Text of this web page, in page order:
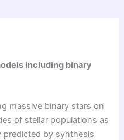
including binary
massive binary stars on
of stellar populations as
predicted by synthesis